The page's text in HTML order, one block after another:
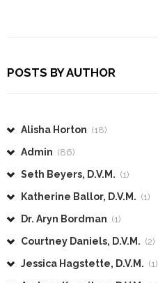
POSTS BY AUTHOR
Alisha Horton (18)
Admin (86)
Seth Beyers, D.V.M. (1)
Katherine Ballor, D.V.M. (1)
Dr. Aryn Bordman (1)
Courtney Daniels, D.V.M. (2)
Jessica Hagstette, D.V.M. (1)